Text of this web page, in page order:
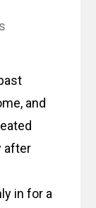
and
after
in for a